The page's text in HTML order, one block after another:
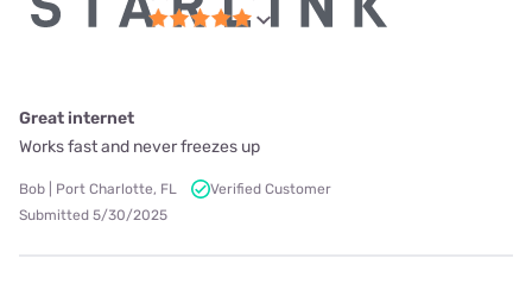
Great internet
Works fast and never freezes up
Bob | Port Charlotte, FL
Verified Customer
Submitted 5/30/2025